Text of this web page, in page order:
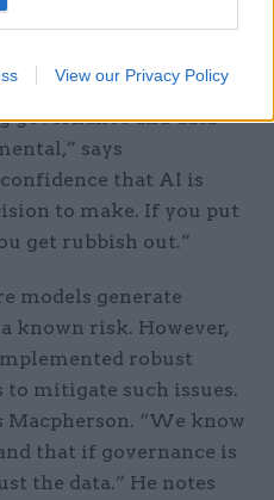
View our Privacy Policy
sectors beyond
“There are a lot of
governance and data
says
that AI is
to make. If you put
get rubbish out.”
models generate
known risk. However,
robust
mitigate such issues.
Macpherson. “We know
that if governance is
the data.” He notes